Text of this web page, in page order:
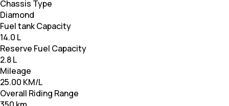
Chassis Type
Diamond
Fuel tank Capacity
14.0 L
Reserve Fuel Capacity
2.8 L
Mileage
25.00 KM/L
Overall Riding Range